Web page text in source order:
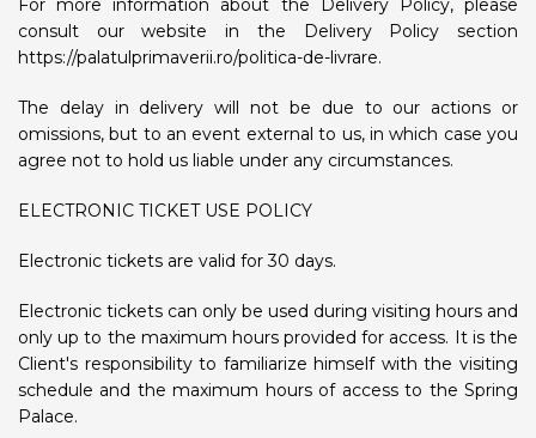
For more information about the Delivery Policy, please
consult our website in the Delivery Policy section
https://palatulprimaverii.ro/politica-de-livrare.
The delay in delivery will not be due to our actions or
omissions, but to an event external to us, in which case you
agree not to hold us liable under any circumstances.
ELECTRONIC TICKET USE POLICY
Electronic tickets are valid for 30 days.
Electronic tickets can only be used during visiting hours and
only up to the maximum hours provided for access. It is the
Client's responsibility to familiarize himself with the visiting
schedule and the maximum hours of access to the Spring
Palace.